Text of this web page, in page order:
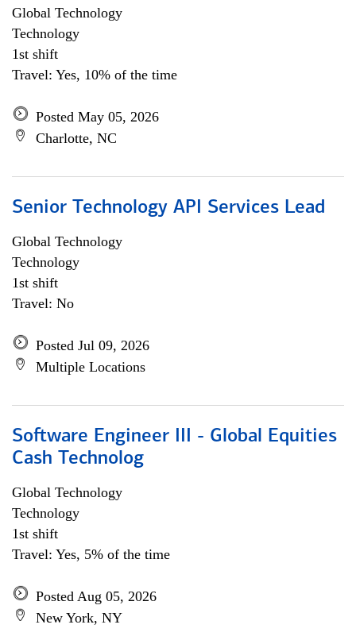
Global Technology
Technology
1st shift
Travel: Yes, 10% of the time
Posted May 05, 2026
Charlotte, NC
Senior Technology API Services Lead
Global Technology
Technology
1st shift
Travel: No
Posted Jul 09, 2026
Multiple Locations
Software Engineer III - Global Equities
Cash Technolog
Global Technology
Technology
1st shift
Travel: Yes, 5% of the time
Posted Aug 05, 2026
New York, NY